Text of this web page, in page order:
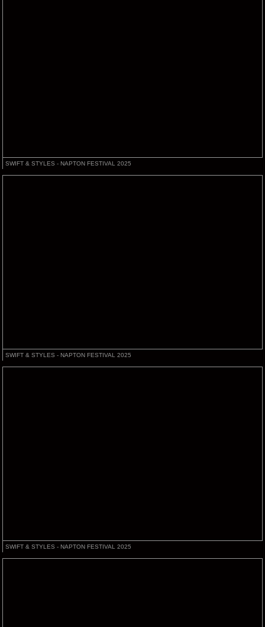
SWIFT & STYLES - NAPTON FESTIVAL 2025
SWIFT & STYLES - NAPTON FESTIVAL 2025
SWIFT & STYLES - NAPTON FESTIVAL 2025